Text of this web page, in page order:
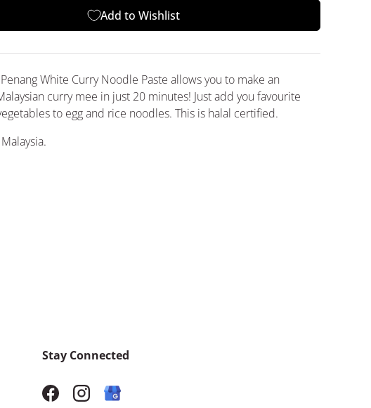
Add to Wishlist
White Curry Noodle Paste allows you to make an
curry mee in just 20 minutes! Just add you favourite
to egg and rice noodles. This is halal certified.
Stay Connected
FacebookInstagram